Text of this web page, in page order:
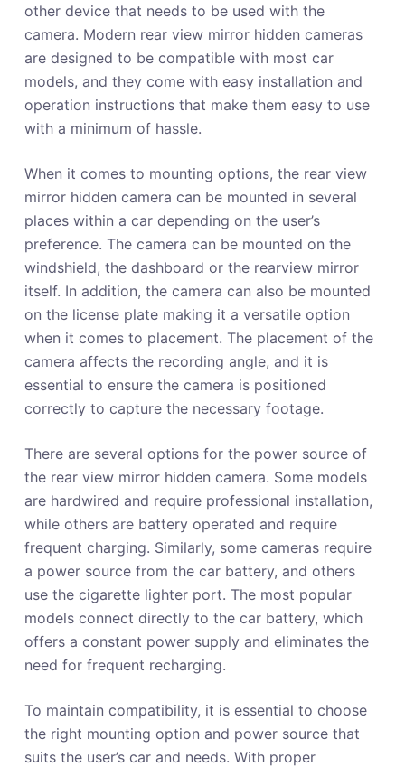
other device that needs to be used with the
camera. Modern rear view mirror hidden cameras
are designed to be compatible with most car
models, and they come with easy installation and
operation instructions that make them easy to use
with a minimum of hassle.
When it comes to mounting options, the rear view
mirror hidden camera can be mounted in several
places within a car depending on the user’s
preference. The camera can be mounted on the
windshield, the dashboard or the rearview mirror
itself. In addition, the camera can also be mounted
on the license plate making it a versatile option
when it comes to placement. The placement of the
camera affects the recording angle, and it is
essential to ensure the camera is positioned
correctly to capture the necessary footage.
There are several options for the power source of
the rear view mirror hidden camera. Some models
are hardwired and require professional installation,
while others are battery operated and require
frequent charging. Similarly, some cameras require
a power source from the car battery, and others
use the cigarette lighter port. The most popular
models connect directly to the car battery, which
offers a constant power supply and eliminates the
need for frequent recharging.
To maintain compatibility, it is essential to choose
the right mounting option and power source that
suits the user’s car and needs. With proper